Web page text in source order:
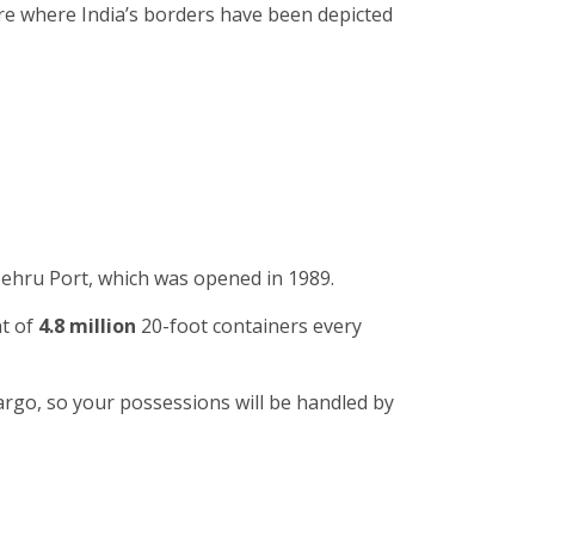
India’s borders have been depicted
Port, which was opened in 1989.
of 4.8 million 20-foot containers every
so your possessions will be handled by